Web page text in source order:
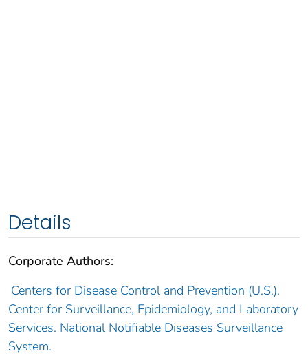
Details
Corporate Authors:
Centers for Disease Control and Prevention (U.S.).
Center for Surveillance, Epidemiology, and Laboratory
Services. National Notifiable Diseases Surveillance
System.